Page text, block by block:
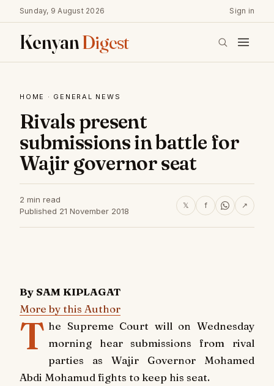
Sunday, 9 August 2026 Sign in
KenyanDigest
HOME · GENERAL NEWS
Rivals present
submissions in battle for
Wajir governor seat
2 min read
Published 21 November 2018
𝕏 f ↗
By SAM KIPLAGAT
More by this Author
T he Supreme Court will on Wednesday
morning hear submissions from rival
parties as Wajir Governor Mohamed
Abdi Mohamud fights to keep his seat.